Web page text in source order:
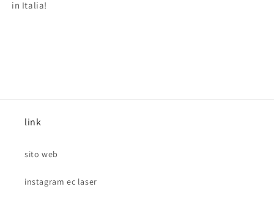
in Italia!
link
sito web
instagram ec laser